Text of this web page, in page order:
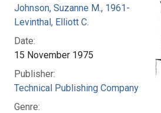
Johnson, Suzanne M., 1961-
Levinthal, Elliott C.
Date:
15 November 1975
Publisher:
Technical Publishing Company
Genre: